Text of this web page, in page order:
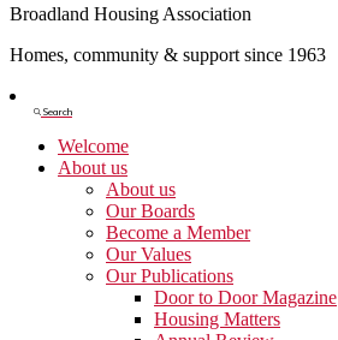
Broadland Housing Association
Homes, community & support since 1963
Search
Search
Welcome
About us
About us
Our Boards
Become a Member
Our Values
Our Publications
Door to Door Magazine
Housing Matters